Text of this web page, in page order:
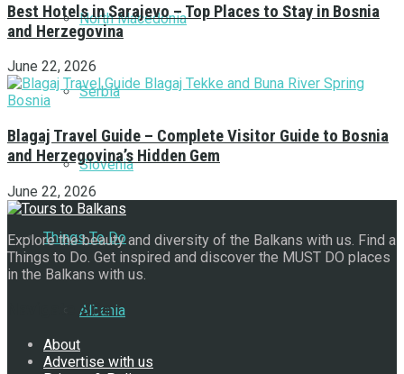
North Macedonia
Serbia
Slovenia
Things To Do
Albania
Best Hotels in Sarajevo – Top Places to Stay in Bosnia
and Herzegovina
June 22, 2026
Blagaj Travel Guide – Complete Visitor Guide to Bosnia
and Herzegovina’s Hidden Gem
June 22, 2026
Explore the beauty and diversity of the Balkans with us. Find a
Things to Do. Get inspired and discover the MUST DO places
in the Balkans with us.
Navigate Site
About
Advertise with us